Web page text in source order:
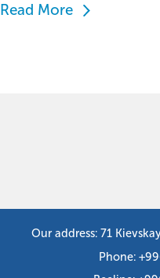
Read More
Our address: 71
Phone: